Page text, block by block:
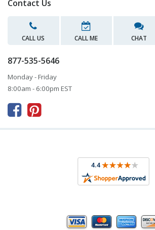
Contact Us
CALL US CALL ME CHAT
877-535-5646
Monday - Friday
8:00am - 6:00pm EST
 